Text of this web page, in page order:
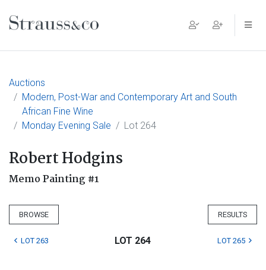
Main Navigation
Auctions
Modern, Post-War and Contemporary Art and South
African Fine Wine
Monday Evening Sale
Lot 264
Robert Hodgins
Memo Painting #1
BROWSE RESULTS
LOT 263 LOT 264 LOT 265